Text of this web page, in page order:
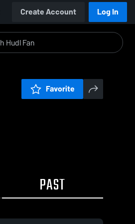
Create Account Log In
Favorite
PAST